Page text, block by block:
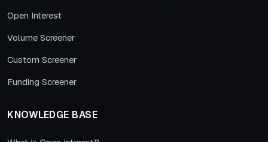
Open Interest
Volume Screener
Custom Screener
Funding Screener
KNOWLEDGE BASE